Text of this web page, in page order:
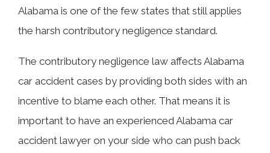
Alabama is one of the few states that still applies
the harsh contributory negligence standard.
The contributory negligence law affects Alabama
car accident cases by providing both sides with an
incentive to blame each other. That means it is
important to have an experienced Alabama car
accident lawyer on your side who can push back